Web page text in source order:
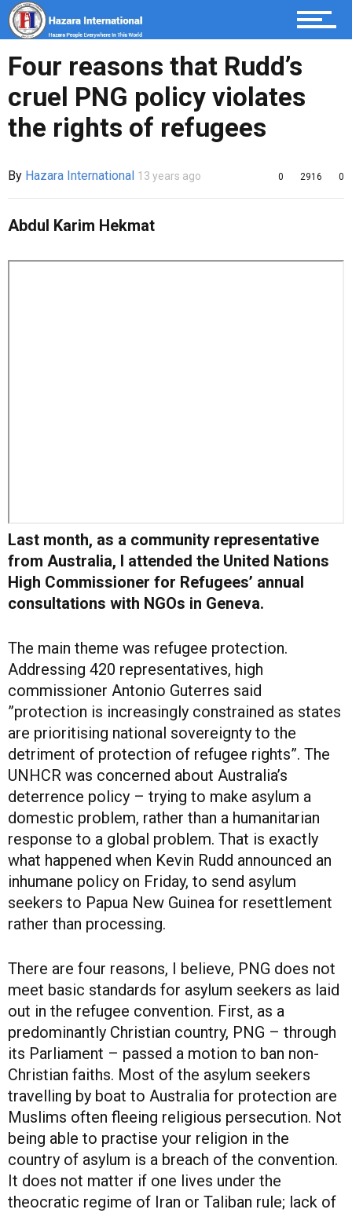
Four reasons that Rudd’s
cruel PNG policy violates
the rights of refugees
By Hazara International 13 years ago 0 2916 0
Abdul Karim Hekmat
Last month, as a community representative
from Australia, I attended the United Nations
High Commissioner for Refugees’ annual
consultations with NGOs in Geneva.
The main theme was refugee protection.
Addressing 420 representatives, high
commissioner Antonio Guterres said
”protection is increasingly constrained as states
are prioritising national sovereignty to the
detriment of protection of refugee rights”. The
UNHCR was concerned about Australia’s
deterrence policy – trying to make asylum a
domestic problem, rather than a humanitarian
response to a global problem. That is exactly
what happened when Kevin Rudd announced an
inhumane policy on Friday, to send asylum
seekers to Papua New Guinea for resettlement
rather than processing.
There are four reasons, I believe, PNG does not
meet basic standards for asylum seekers as laid
out in the refugee convention. First, as a
predominantly Christian country, PNG – through
its Parliament – passed a motion to ban non-
Christian faiths. Most of the asylum seekers
travelling by boat to Australia for protection are
Muslims often fleeing religious persecution. Not
being able to practise your religion in the
country of asylum is a breach of the convention.
It does not matter if one lives under the
theocratic regime of Iran or Taliban rule; lack of